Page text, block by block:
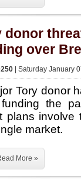
donor
over
| Saturday January
Tory donor
the
plans involve
market.
More »